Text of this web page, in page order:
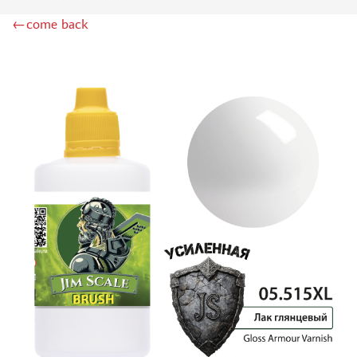
WILDER (12)
HUMBROL (180)
НИРВАНА (0)
LIFECOLOR (14)
МОДЕЛЬ-СЕРВИС (0)
PRIMER, PUTTY, CONSUMABLES
MIXTURES FOR APPLYING EFFECTS
INSTRUMENTS
LITERATURE
COMPRESSORS, AIRBRUSHES
←come back